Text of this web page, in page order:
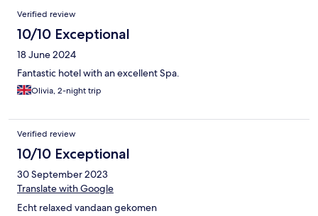
Reviews
Verified review
10/10 Exceptional
18 June 2024
Fantastic hotel with an excellent Spa.
Olivia, 2-night trip
Verified review
10/10 Exceptional
30 September 2023
Translate with Google
Echt relaxed vandaan gekomen